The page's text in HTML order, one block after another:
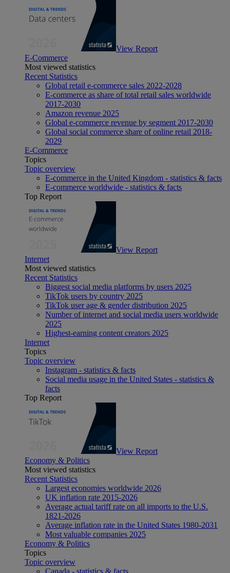
View Report
E-Commerce
Most viewed statistics
Recent Statistics
Global retail e-commerce sales 2022-2028
E-commerce as share of total retail sales worldwide
2017-2030
Amazon revenue 2025
Global e-commerce revenue by segment 2017-2030
Global social commerce share of online retail 2018-
2029
E-Commerce
Topics
Topic overview
E-commerce in the United Kingdom - statistics & facts
E-commerce worldwide - statistics & facts
Top Report
View Report
Internet
Most viewed statistics
Recent Statistics
Biggest social media platforms by users 2025
TikTok users by country 2025
TikTok user age & gender distribution 2025
Number of internet and social media users worldwide
2025
Highest-earning content creators 2025
Internet
Topics
Topic overview
Instagram - statistics & facts
Social media usage in the United States - statistics &
facts
Top Report
View Report
Economy & Politics
Most viewed statistics
Recent Statistics
Largest economies worldwide 2026
UK inflation rate 2015-2026
Average actual tariff rate on all imports to the U.S.
1821-2026
Average inflation rate in the United States 1980-2031
Most valuable companies 2025
Economy & Politics
Topics
Topic overview
Canada - statistics & facts